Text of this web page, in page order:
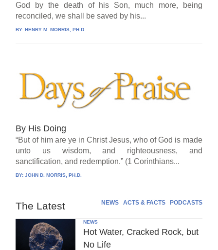
God by the death of his Son, much more, being
reconciled, we shall be saved by his...
BY:HENRY M. MORRIS, PH.D.
By His Doing
“But of him are ye in Christ Jesus, who of God is made
unto us wisdom, and righteousness, and
sanctification, and redemption.” (1 Corinthians...
BY:JOHN D. MORRIS, PH.D.
The Latest NEWS ACTS & FACTS PODCASTS
NEWS
Hot Water, Cracked Rock, but
No Life